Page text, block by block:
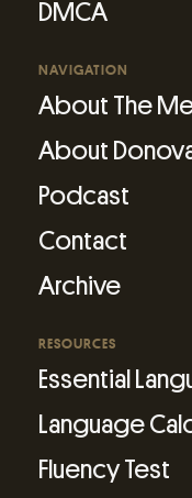
DMCA
NAVIGATION
About The
About
Podcast
Contact
Archive
RESOURCES
Essential
Language
Fluency Test